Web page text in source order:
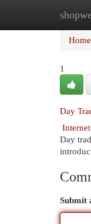
Home
1
Day
Internet
Day
Submit